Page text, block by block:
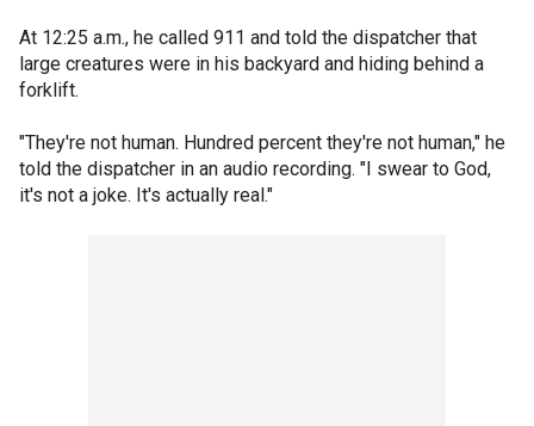
At 12:25 a.m., he called 911 and told the dispatcher that
large creatures were in his backyard and hiding behind a
forklift.
"They're not human. Hundred percent they're not human," he
told the dispatcher in an audio recording. "I swear to God,
it's not a joke. It's actually real."